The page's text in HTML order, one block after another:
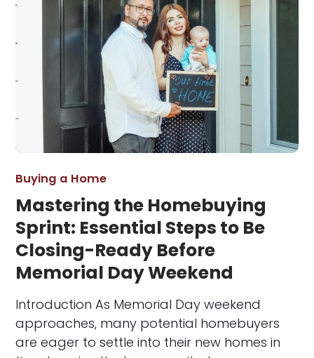
Buying a Home
Mastering the Homebuying
Sprint: Essential Steps to Be
Closing-Ready Before
Memorial Day Weekend
Introduction As Memorial Day weekend
approaches, many potential homebuyers
are eager to settle into their new homes in